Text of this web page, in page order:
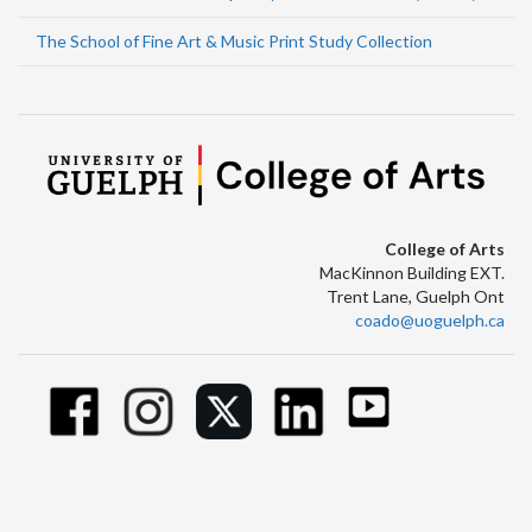
The School of Fine Art & Music Print Study Collection
College of Arts
MacKinnon Building EXT.
Trent Lane, Guelph Ont
coado@uoguelph.ca